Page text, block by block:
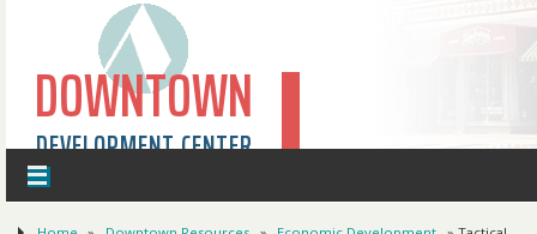
DOWNTOWN
DEVELOPMENT CENTER